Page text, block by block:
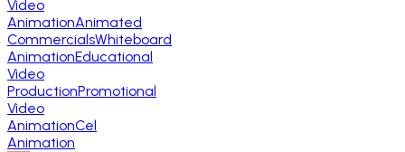
Video
AnimationAnimated
CommercialsWhiteboard
AnimationEducational
Video
ProductionPromotional
Video
AnimationCel
Animation